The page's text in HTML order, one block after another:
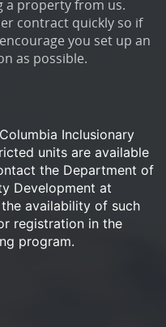
a property from us.
contract quickly so if
you set up an
as possible.
Inclusionary
units are available
the Department of
Development at
availability of such
registration in the
program.